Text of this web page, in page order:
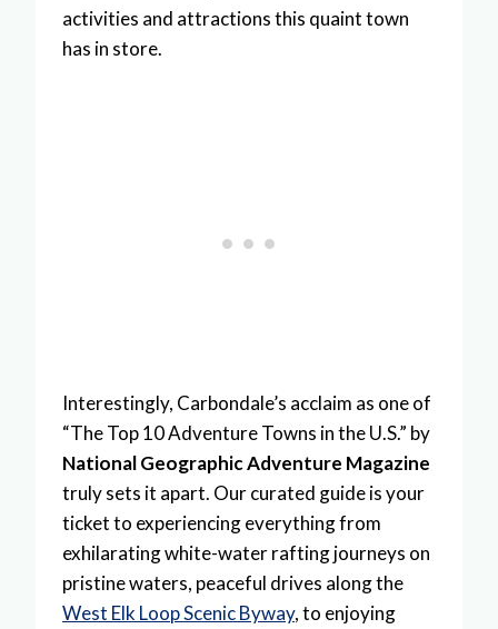
activities and attractions this quaint town
has in store.
Interestingly, Carbondale’s acclaim as one of
“The Top 10 Adventure Towns in the U.S.” by
National Geographic Adventure Magazine
truly sets it apart. Our curated guide is your
ticket to experiencing everything from
exhilarating white-water rafting journeys on
pristine waters, peaceful drives along the
West Elk Loop Scenic Byway, to enjoying